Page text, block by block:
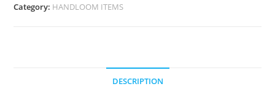
Category: HANDLOOM ITEMS
DESCRIPTION